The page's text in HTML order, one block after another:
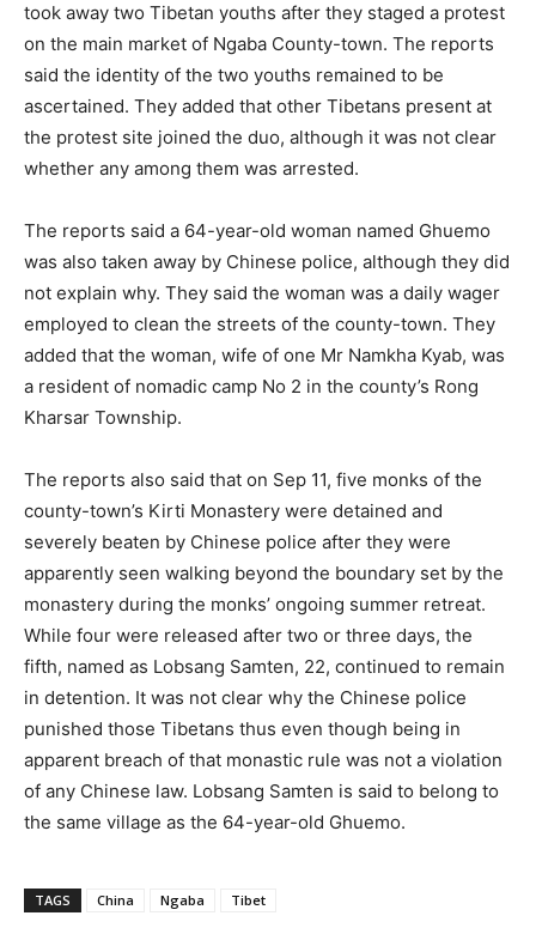
took away two Tibetan youths after they staged a protest
on the main market of Ngaba County-town. The reports
said the identity of the two youths remained to be
ascertained. They added that other Tibetans present at
the protest site joined the duo, although it was not clear
whether any among them was arrested.
The reports said a 64-year-old woman named Ghuemo
was also taken away by Chinese police, although they did
not explain why. They said the woman was a daily wager
employed to clean the streets of the county-town. They
added that the woman, wife of one Mr Namkha Kyab, was
a resident of nomadic camp No 2 in the county’s Rong
Kharsar Township.
The reports also said that on Sep 11, five monks of the
county-town’s Kirti Monastery were detained and
severely beaten by Chinese police after they were
apparently seen walking beyond the boundary set by the
monastery during the monks’ ongoing summer retreat.
While four were released after two or three days, the
fifth, named as Lobsang Samten, 22, continued to remain
in detention. It was not clear why the Chinese police
punished those Tibetans thus even though being in
apparent breach of that monastic rule was not a violation
of any Chinese law. Lobsang Samten is said to belong to
the same village as the 64-year-old Ghuemo.
TAGS China Ngaba Tibet